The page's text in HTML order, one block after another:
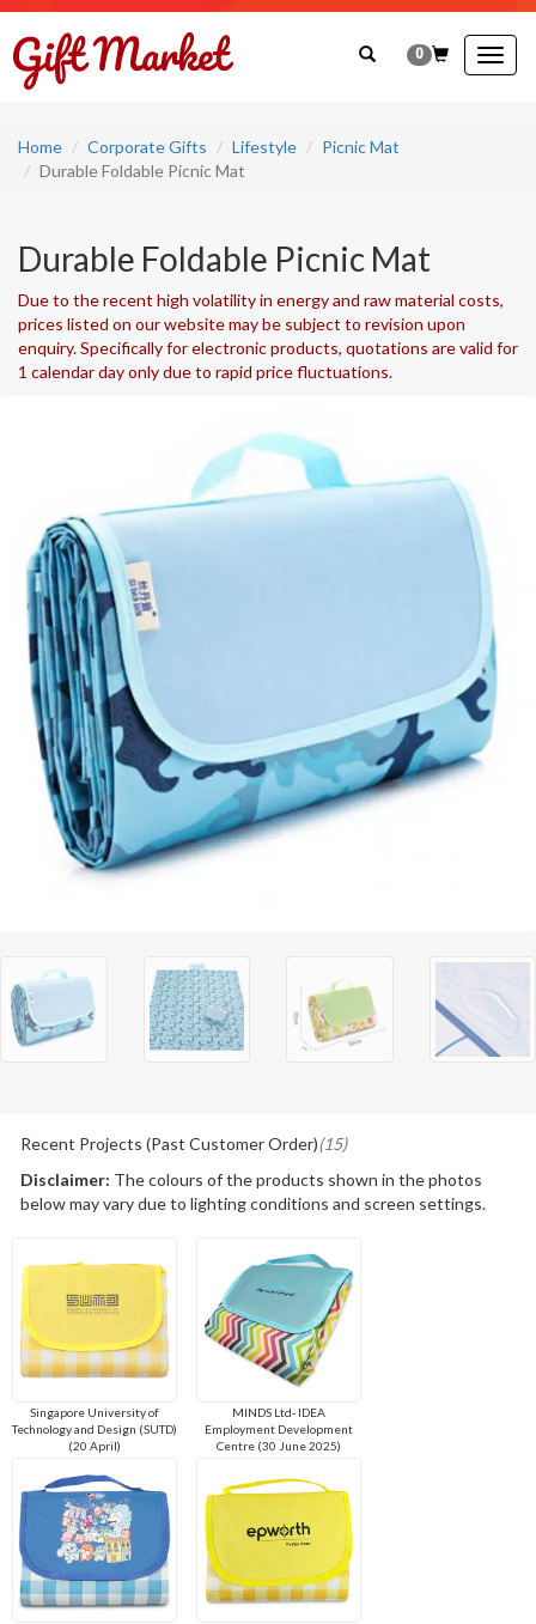
0
Home Corporate Gifts Lifestyle
Picnic Mat
Durable Foldable Picnic Mat
Durable Foldable Picnic Mat
Due to the recent high volatility in energy and raw material costs,
prices listed on our website may be subject to revision upon
enquiry. Specifically for electronic products, quotations are valid for
1 calendar day only due to rapid price fluctuations.
Recent Projects (Past Customer Order)(15)
Disclaimer: The colours of the products shown in the photos
below may vary due to lighting conditions and screen settings.
Singapore University of
Technology and Design (SUTD)
(20 April)
MINDS Ltd- IDEA
Employment Development
Centre (30 June 2025)